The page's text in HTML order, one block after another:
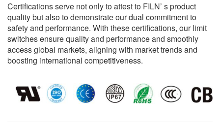
Certifications serve not only to attest to FILN’ s product
quality but also to demonstrate our dual commitment to
safety and performance. With these certifications, our limit
switches ensure quality and performance and smoothly
access global markets, aligning with market trends and
boosting international competitiveness.